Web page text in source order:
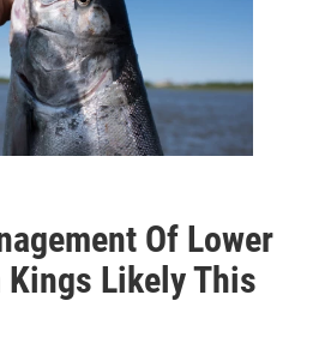
Of Lower
Likely This